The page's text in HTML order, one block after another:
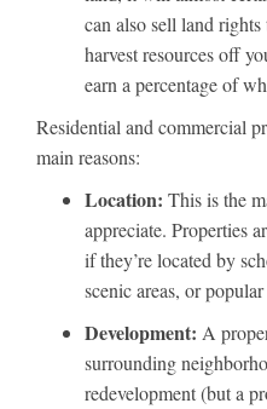
can also sell land
harvest resources off
earn a percentage of
Residential and commercial
main reasons:
Location: This is the
appreciate. Properties
if they’re located by
scenic areas, or
Development: A
surrounding
redevelopment (but a